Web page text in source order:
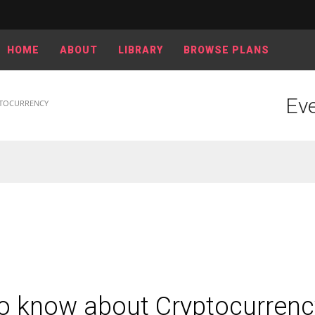
HOME ABOUT LIBRARY BROWSE PLANS
know about